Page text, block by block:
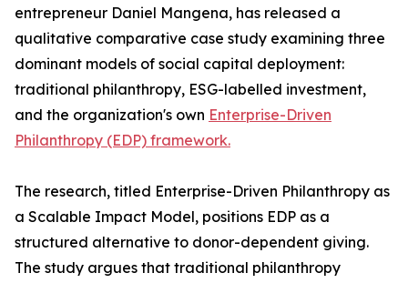
entrepreneur Daniel Mangena, has released a
qualitative comparative case study examining three
dominant models of social capital deployment:
traditional philanthropy, ESG-labelled investment,
and the organization's own Enterprise-Driven
Philanthropy (EDP) framework.
The research, titled Enterprise-Driven Philanthropy as
a Scalable Impact Model, positions EDP as a
structured alternative to donor-dependent giving.
The study argues that traditional philanthropy